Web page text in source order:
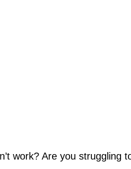
work? Are you struggling